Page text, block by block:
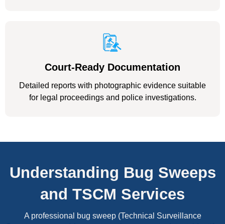
Court-Ready Documentation
Detailed reports with photographic evidence suitable
for legal proceedings and police investigations.
Understanding Bug Sweeps
and TSCM Services
A professional bug sweep (Technical Surveillance